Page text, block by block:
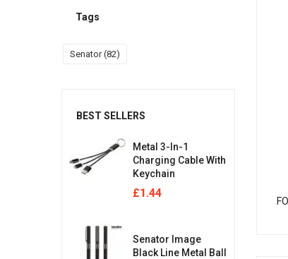
Tags
Senator(82)
BEST SELLERS
Metal 3-In-1
Charging Cable With
Keychain
£1.44
Senator Image
Black Line Metal Ball